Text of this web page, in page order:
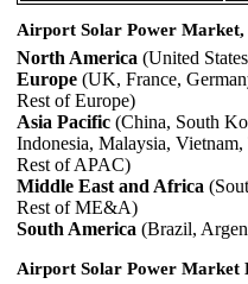
Airport Solar Power Market,
North America (United
Europe (UK, France,
Rest of Europe)
Asia Pacific (China, South
Indonesia, Malaysia,
Rest of APAC)
Middle East and Africa
Rest of ME&A)
South America (Brazil,
Airport Solar Power Market